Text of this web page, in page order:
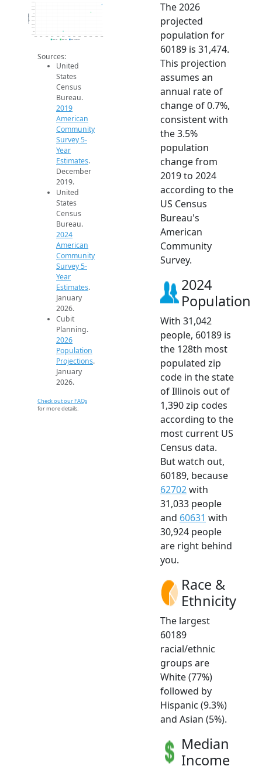
29.8k
30k
30.2k
30.6k
30.8k
31k
31.2k
31.6k
2014 2015 2016 2017 2018 2019 2020 2021 2022 2023 2024 2025 2026
Population
2019 ACS 2024 ACS 2026 Projection
Sources:
United
States
Census
Bureau.
2019
American
Community
Survey 5-
Year
Estimates.
December
2019.
United
States
Census
Bureau.
2024
American
Community
Survey 5-
Year
Estimates.
January
2026.
Cubit
Planning.
2026
Population
Projections.
January
2026.
Check out our FAQs
for more details.
The 2026
projected
population for
60189 is 31,474.
This projection
assumes an
annual rate of
change of 0.7%,
consistent with
the 3.5%
population
change from
2019 to 2024
according to the
US Census
Bureau's
American
Community
Survey.
2024
Population
With 31,042
people, 60189 is
the 128th most
populated zip
code in the state
of Illinois out of
1,390 zip codes
according to the
most current US
Census data.
But watch out,
60189, because
62702with
31,033 people
and 60631 with
30,924 people
are right behind
you.
Race &
Ethnicity
The largest
60189
racial/ethnic
groups are
White (77%)
followed by
Hispanic (9.3%)
and Asian (5%).
Median
Income